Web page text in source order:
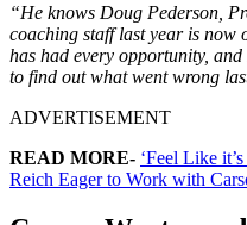
“He knows Doug Pederson,
coaching staff last year is now
has had every opportunity,
to find out what went wrong
ADVERTISEMENT
READ MORE- ‘Feel Like
Reich Eager to Work with